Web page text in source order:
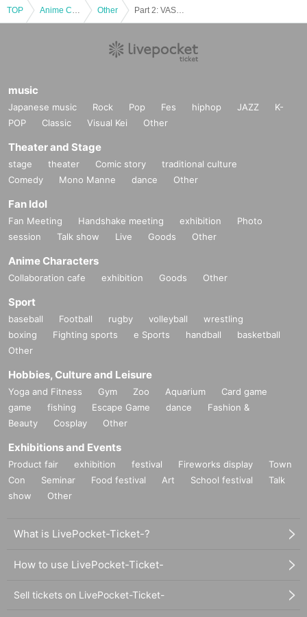
TOP Other
music
Japanese music Rock Pop Fes hiphop JAZZ
K-
POP
Classic Visual Kei Other
Theater and Stage
stage theater Comic story
traditional culture
Comedy
Mono Manne dance Other
Fan Idol
Fan Meeting Handshake meeting exhibition
Photo
session
Talk show Live Goods Other
Anime Characters
Collaboration cafe exhibition Goods Other
Sport
baseball Football rugby volleyball
wrestling
boxing
Fighting sports e Sports handball
basketball
Other
Hobbies, Culture and Leisure
Yoga and Fitness Gym Zoo Aquarium
Card game
game
fishing Escape Game dance
Fashion &
Beauty
Cosplay Other
Exhibitions and Events
Product fair exhibition festival Fireworks display
Town
Con
Seminar Food festival Art School festival
Talk
show
Other
What is LivePocket-Ticket-?
How to use LivePocket-Ticket-
Sell tickets on LivePocket-Ticket-